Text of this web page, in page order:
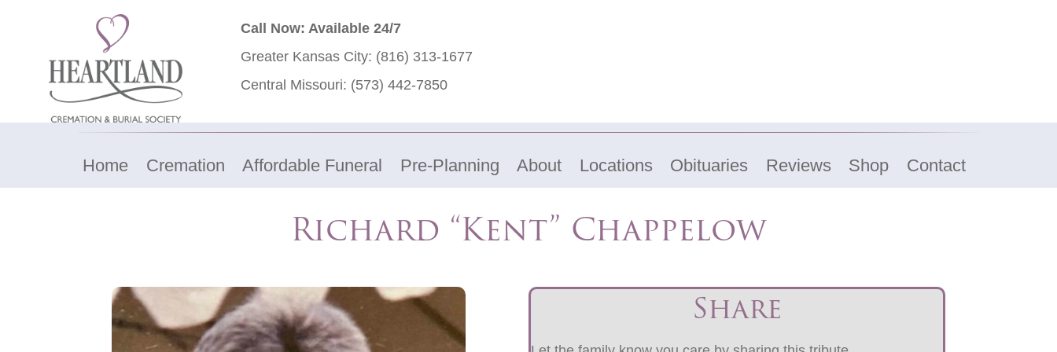
Call Now: Available 24/7
Greater Kansas City: (816) 313-1677
Central Missouri: (573) 442-7850
Home Cremation Affordable Funeral Pre-Planning About Locations Obituaries Reviews Shop Contact
Richard “Kent” Chappelow
Share